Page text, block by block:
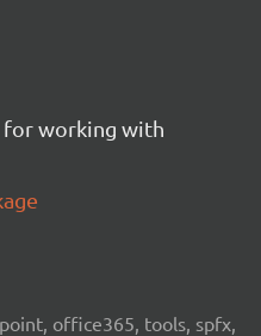
for working with
office365, tools, spfx,